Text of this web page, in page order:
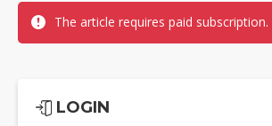
The article requires paid subscription.
LOGIN